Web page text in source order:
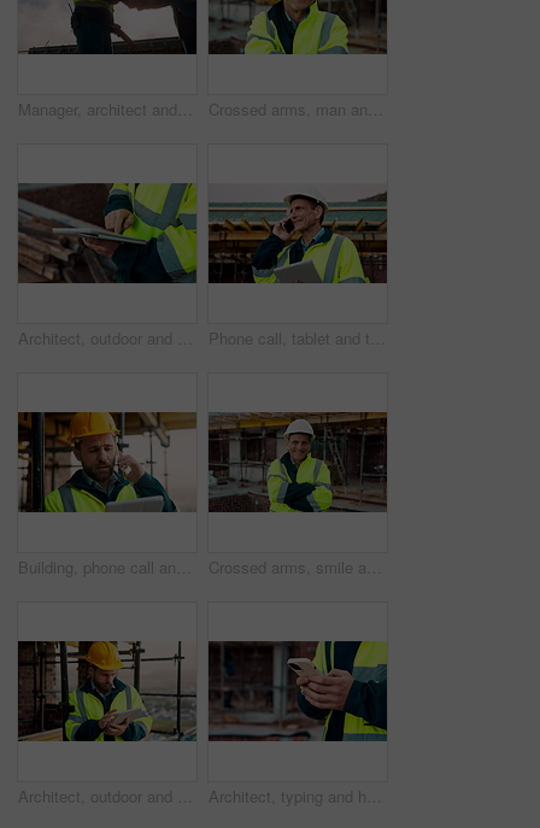
Manager, architect and handshake for deal at construction site, introduction or property partnership. Below, project agreement or people shaking hands for collaboration, labor contract and greeting Crossed arms, man and face of construction manager on site with confidence for industrial career. Happy, about us and portrait of mature civil contractor with pride for infrastructure of building.
Architect, outdoor and hands with tablet at building site, search or safety inspection update on web. Civil engineer, scroll and person with tech for digital blueprint, info and property development Phone call, tablet and thinking with man on construction site for conversation or project management. App, communication and planning with mature person outdoor for property development update
Building, phone call and tablet with man on construction site for communication or project management. App, conversation and planning with engineer outdoor for architecture or property development Crossed arms, smile and face of construction worker on site with confidence for industrial career. Man, about us and portrait of mature civil contractor with pride for infrastructure of building.
Architect, outdoor and man with tablet at building site, search and safety inspection update on web. Civil engineer, scroll and person with tech for digital blueprint, online and property development Architect, typing and hands with phone at construction site, research or communication with contact. Civil engineer, outdoor and person with mobile for chat, online and plan for property development